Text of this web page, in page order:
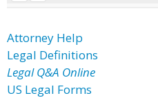
Attorney Help
Legal Definitions
Legal Q&A Online
US Legal Forms